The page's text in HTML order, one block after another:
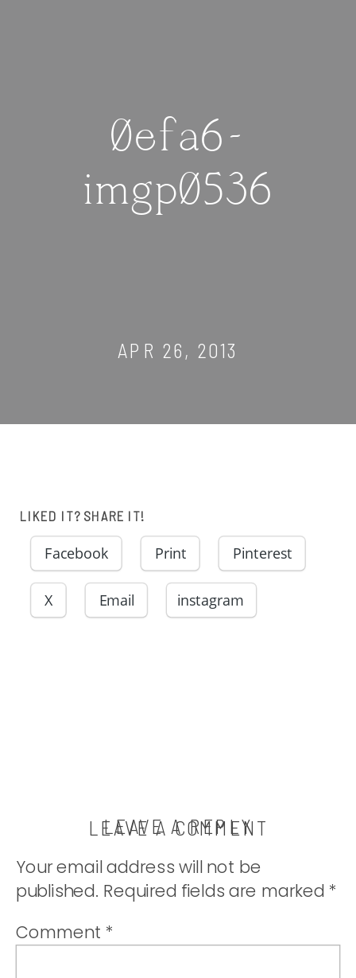
0efa6-
imgp0536
APR 26, 2013
LIKED IT? SHARE IT!
Facebook Print Pinterest
X Email instagram
LEAVE A COMMENT
LEAVE A REPLY
Your email address will not be
published. Required fields are marked *
Comment *